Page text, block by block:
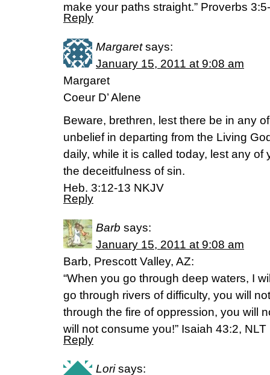
make your paths straight.” Proverbs
Reply
Margaret says:
January 15, 2011 at 9:08 am
Margaret
Coeur D’ Alene
Beware, brethren, lest there be in any
unbelief in departing from the Living
daily, while it is called today, lest any
the deceitfulness of sin.
Heb. 3:12-13 NKJV
Reply
Barb says:
January 15, 2011 at 9:08 am
Barb, Prescott Valley, AZ:
“When you go through deep waters, I
go through rivers of difficulty, you will
through the fire of oppression, you will
will not consume you!” Isaiah 43:2, NLT
Reply
Lori says: